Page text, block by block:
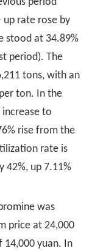
period
up rate rose by
stood at 34.89%
period). The
tons, with an
ton. In the
to
rise from the
rate is
42%, up 7.11%
was
price at 24,000
14,000 yuan. In